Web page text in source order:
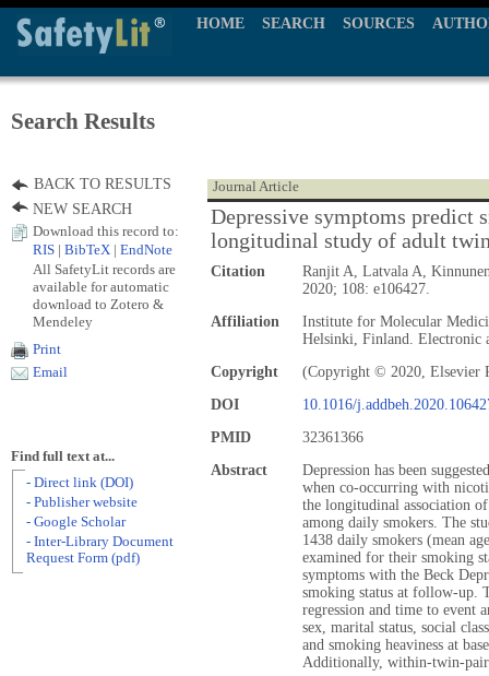
HOME SEARCH SOURCES
Search Results
Journal Article
Depressive symptoms predict
longitudinal study of adult
Citation
Ranjit A, Latvala A,
2020; 108: e106427.
Affiliation
Institute for Molecular
Helsinki, Finland. Electronic
Copyright
(Copyright © 2020, Elsevier
DOI
10.1016/
PMID
32361366
Abstract
Depression has been
when co-occurring with
the longitudinal association
among daily smokers. The
1438 daily smokers (mean
examined for their smoking
symptoms with the Beck
smoking status at follow-up.
regression and time to event
sex, marital status, social
and smoking heaviness at
Additionally, within-twin-pair
BACK TO RESULTS
NEW SEARCH
Download this record to:
RIS
BibTeX EndNote
All SafetyLit records are
available for automatic
download to Zotero &
Mendeley
Print
Email
Find full text at...
- Direct link (DOI)
- Publisher website
- Google Scholar
- Inter-Library Document
Request Form (pdf)